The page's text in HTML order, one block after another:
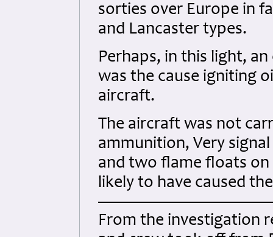
sorties over Europe in
and Lancaster types.
Perhaps, in this light,
was the cause igniting
aircraft.
The aircraft was not
ammunition, Very
and two flame floats
likely to have caused
From the investigation